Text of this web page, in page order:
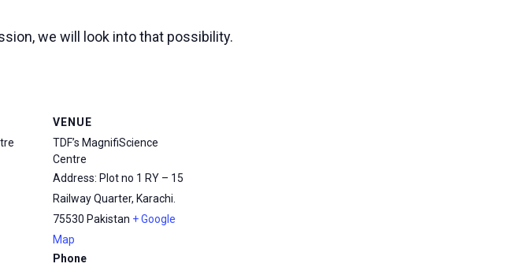
we will look into that possibility.
VENUE
TDF’s MagnifiScience
Centre
Address: Plot no 1 RY – 15
Railway Quarter, Karachi.
75530 Pakistan + Google
Map
Phone